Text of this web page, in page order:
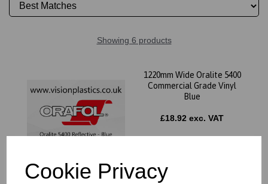
Cookie Privacy
Showing 6 products
1220mm Wide Oralite 5400
Commercial Grade Vinyl
Blue
£18.92 exc. VAT